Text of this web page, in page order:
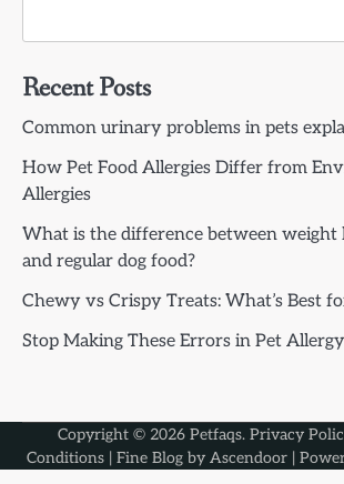
Recent Posts
Common urinary problems in pets
How Pet Food Allergies Differ from
Allergies
What is the difference between weight
and regular dog food?
Chewy vs Crispy Treats: What’s Best
Stop Making These Errors in Pet
Copyright © 2026 Petfaqs. Privacy
Conditions| Fine Blog by Ascendoor|